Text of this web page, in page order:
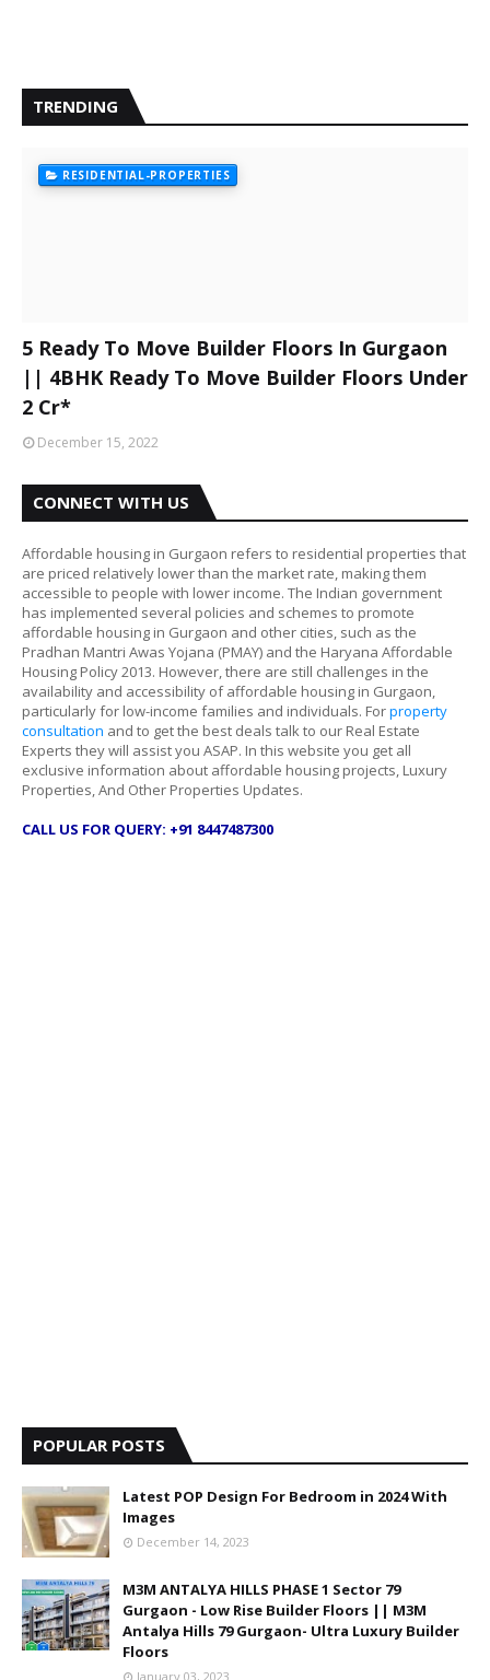
TRENDING
RESIDENTIAL-PROPERTIES
5 Ready To Move Builder Floors In Gurgaon
|| 4BHK Ready To Move Builder Floors Under
2 Cr*
December 15, 2022
CONNECT WITH US
Affordable housing in Gurgaon refers to residential properties that
are priced relatively lower than the market rate, making them
accessible to people with lower income. The Indian government
has implemented several policies and schemes to promote
affordable housing in Gurgaon and other cities, such as the
Pradhan Mantri Awas Yojana (PMAY) and the Haryana Affordable
Housing Policy 2013. However, there are still challenges in the
availability and accessibility of affordable housing in Gurgaon,
particularly for low-income families and individuals. Forproperty
consultation and to get the best deals talk to our Real Estate
Experts they will assist you ASAP. In this website you get all
exclusive information about affordable housing projects, Luxury
Properties, And Other Properties Updates.
CALL US FOR QUERY: +91 8447487300
POPULAR POSTS
Latest POP Design For Bedroom in 2024 With
Images
December 14, 2023
M3M ANTALYA HILLS PHASE 1 Sector 79
Gurgaon - Low Rise Builder Floors || M3M
Antalya Hills 79 Gurgaon- Ultra Luxury Builder
Floors
January 03, 2023